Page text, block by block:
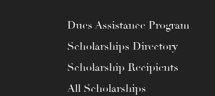
Dues Assistance Program
Scholarships Directory
Scholarship Recipients
All Scholarships